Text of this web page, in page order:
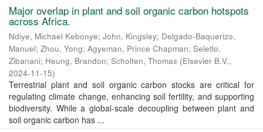
Major overlap in plant and soil organic carbon hotspots
across Africa.
Ndiye, Michael Kebonye; John, Kingsley; Delgado-Baquerizo,
Manuel; Zhou, Yong; Agyeman, Prince Chapman; Seletlo,
Zibanani; Heung, Brandon; Scholten, Thomas (Elsevier B.V.,
2024-11-15)
Terrestrial plant and soil organic carbon stocks are critical for
regulating climate change, enhancing soil fertility, and supporting
biodiversity. While a global-scale decoupling between plant and
soil organic carbon has ...